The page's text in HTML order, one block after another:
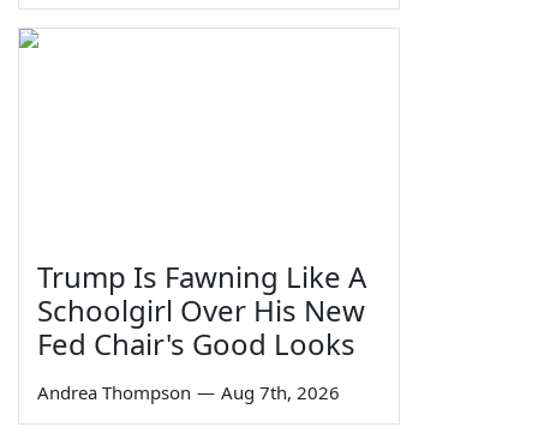
Trump Is Fawning Like A
Schoolgirl Over His New
Fed Chair's Good Looks
Andrea Thompson — Aug 7th, 2026